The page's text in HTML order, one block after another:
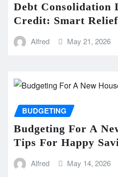
Debt Consolidation
Credit: Smart
Alfred May 21, 2026
BUDGETING
Budgeting For A
Tips For Happy
Alfred May 14, 2026